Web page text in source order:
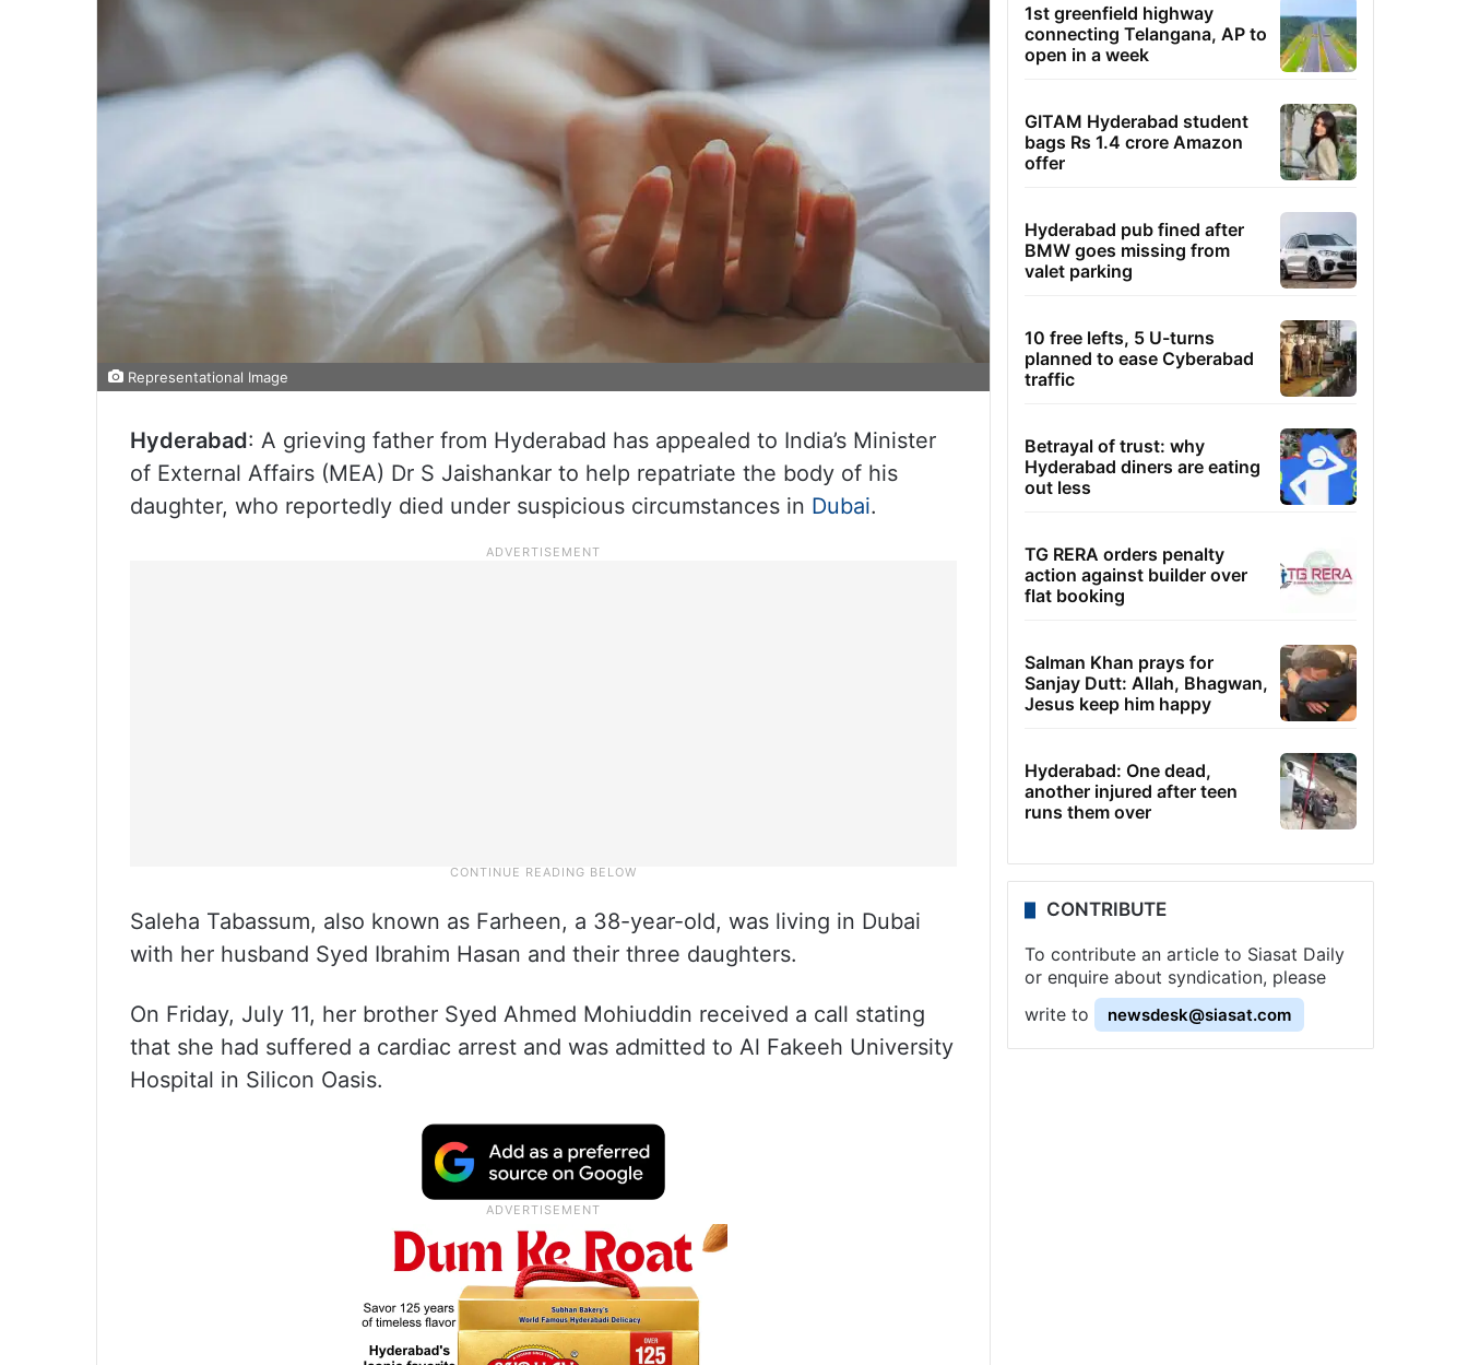
Representational Image
Hyderabad: A grieving father from Hyderabad has appealed to India’s Minister
of External Affairs (MEA) Dr S Jaishankar to help repatriate the body of his
daughter, who reportedly died under suspicious circumstances in Dubai.
Saleha Tabassum, also known as Farheen, a 38-year-old, was living in Dubai
with her husband Syed Ibrahim Hasan and their three daughters.
On Friday, July 11, her brother Syed Ahmed Mohiuddin received a call stating
that she had suffered a cardiac arrest and was admitted to Al Fakeeh University
Hospital in Silicon Oasis.
1st greenfield highway
connecting Telangana, AP to
open in a week
GITAM Hyderabad student
bags Rs 1.4 crore Amazon
offer
Hyderabad pub fined after
BMW goes missing from
valet parking
10 free lefts, 5 U-turns
planned to ease Cyberabad
traffic
Betrayal of trust: why
Hyderabad diners are eating
out less
TG RERA orders penalty
action against builder over
flat booking
Salman Khan prays for
Sanjay Dutt: Allah, Bhagwan,
Jesus keep him happy
Hyderabad: One dead,
another injured after teen
runs them over
CONTRIBUTE
To contribute an article to Siasat Daily
or enquire about syndication, please
write to
newsdesk@siasat.com